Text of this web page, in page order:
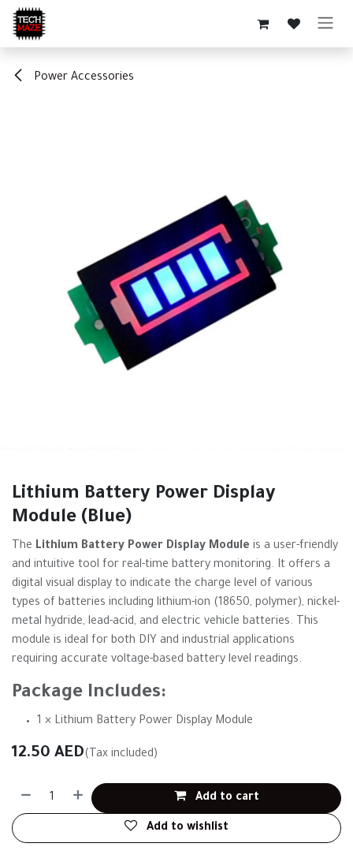
Skip to Content
Power Accessories
Lithium Battery Power Display
Module (Blue)
The Lithium Battery Power Display Module is a user-friendly
and intuitive tool for real-time battery monitoring. It offers a
digital visual display to indicate the charge level of various
types of batteries including lithium-ion (18650, polymer), nickel-
metal hydride, lead-acid, and electric vehicle batteries. This
module is ideal for both DIY and industrial applications
requiring accurate voltage-based battery level readings.
Package Includes:
1 × Lithium Battery Power Display Module
12.50 AED(Tax included)
Add to cart
Add to wishlist